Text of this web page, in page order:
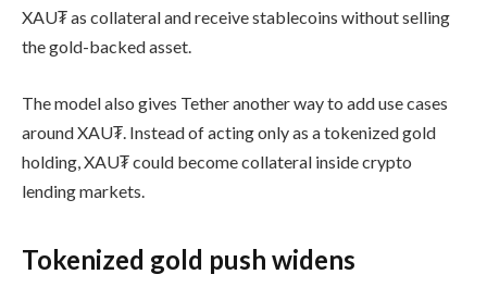
XAU₮ as collateral and receive stablecoins without selling
the gold-backed asset.
The model also gives Tether another way to add use cases
around XAU₮. Instead of acting only as a tokenized gold
holding, XAU₮ could become collateral inside crypto
lending markets.
Tokenized gold push widens